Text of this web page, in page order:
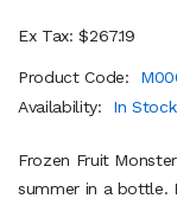
Ex Tax: $267.19
Product Code:
Availability:
In Stock
Frozen Fruit
summer in a bottle.